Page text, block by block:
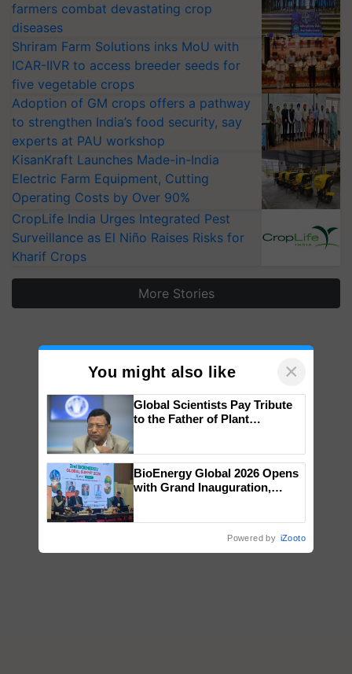
farmers combat devastating crop
diseases
Shriram Farm Solutions inks MoU with
ICAR-IIVR to access breeder seeds for
five vegetable crops
Adoption of GM crops offers a pathway
to strengthen India’s food security, say
experts at PAU workshop
KisanKraft Launches Made-in-India
Electric Farm Equipment, Cutting
Operating Costs by Over 90%
CropLife India Urges Integrated Pest
Surveillance as El Niño Raises Risks for
Kharif Crops
More Stories
You might also like ×
Global Scientists Pay Tribute
to the Father of Plant
BioEnergy Global 2026 Opens
with Grand Inauguration,
Powered by iZooto